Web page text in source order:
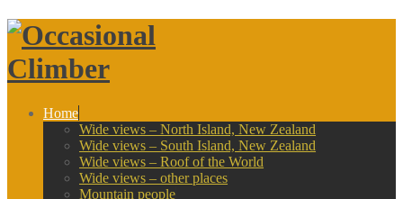
Home
Wide views – North Island, New Zealand
Wide views – South Island, New Zealand
Wide views – Roof of the World
Wide views – other places
Mountain people